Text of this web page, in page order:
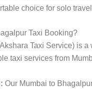
choice for solo
Taxi Booking?
Taxi Service) is
taxi services from
Our Mumbai to